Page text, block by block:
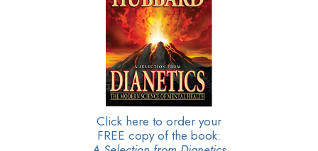
Click here to order your
FREE copy of the book: